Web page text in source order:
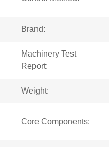
Brand:
Machinery Test
Report:
Weight:
Core Components: